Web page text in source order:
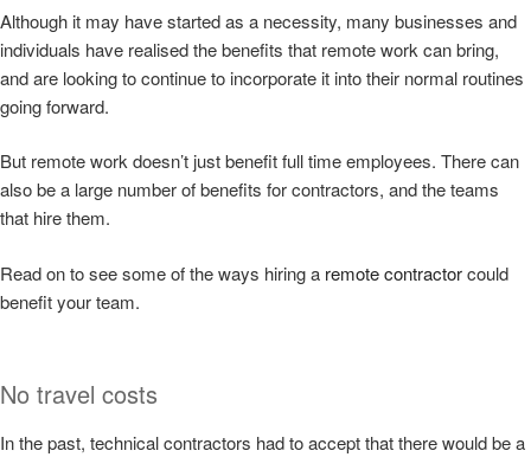
Although it may have started as a necessity, many businesses and
individuals have realised the benefits that remote work can bring,
and are looking to continue to incorporate it into their normal routines
going forward.
But remote work doesn’t just benefit full time employees. There can
also be a large number of benefits for contractors, and the teams
that hire them.
Read on to see some of the ways hiring a remote contractorcould
benefit your team.
No travel costs
In the past, technical contractors had to accept that there would be a